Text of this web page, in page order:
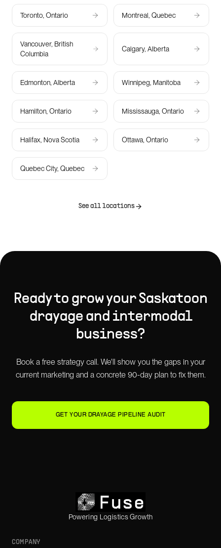
Toronto, Ontario Montreal, Quebec
Vancouver, British
Columbia
Calgary, Alberta
Edmonton, Alberta Winnipeg, Manitoba
Hamilton, Ontario Mississauga, Ontario
Halifax, Nova Scotia Ottawa, Ontario
Quebec City, Quebec
See all locations
Ready to grow yourSaskatoon
drayage and intermodal
business?
Book a free strategy call. We'll show you the gaps in your
current marketing and a concrete 90-day plan to fix them.
GET YOUR DRAYAGE PIPELINE AUDIT
Powering Logistics Growth
COMPANY